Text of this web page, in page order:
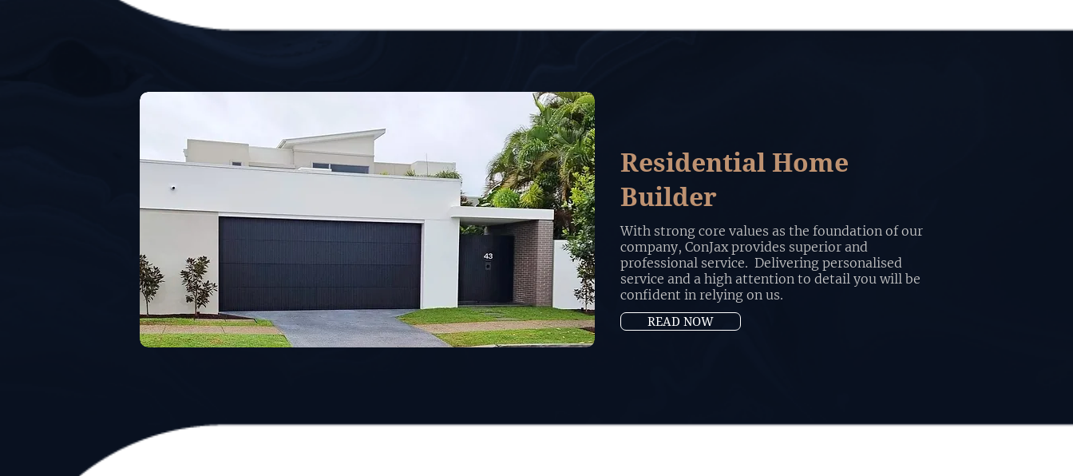
Residential Home
Builder
With strong core values as the foundation of our
company, ConJax provides superior and
professional service. Delivering personalised
service and a high attention to detail you will be
confident in relying on us.
READ NOW